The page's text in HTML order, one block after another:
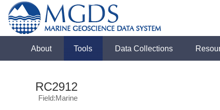
About Tools Data Collections
RC2912
Field:Marine